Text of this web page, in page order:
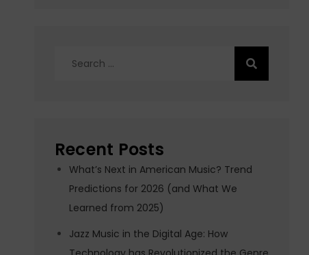
Recent Posts
What’s Next in American Music? Trend
Predictions for 2026 (and What We
Learned from 2025)
Jazz Music in the Digital Age: How